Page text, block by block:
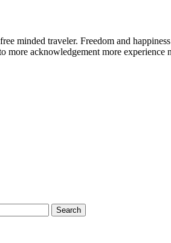
minded traveler. Freedom and
more acknowledgement more